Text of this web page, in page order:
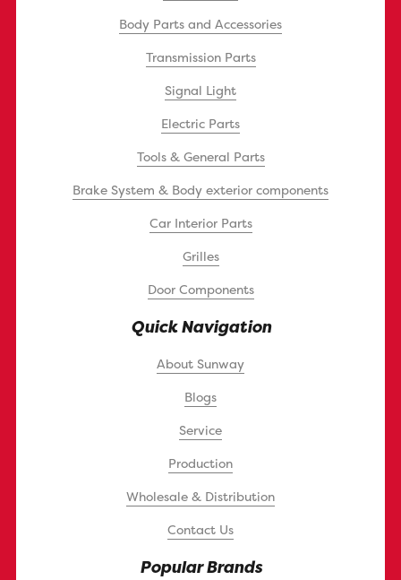
Body Parts and Accessories
Transmission Parts
Signal Light
Electric Parts
Tools & General Parts
Brake System & Body exterior components
Car Interior Parts
Grilles
Door Components
Quick Navigation
About Sunway
Blogs
Service
Production
Wholesale & Distribution
Contact Us
Popular Brands